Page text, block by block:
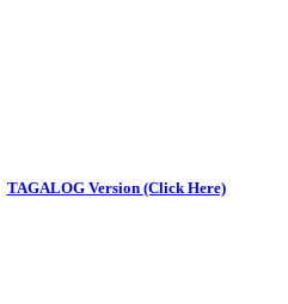
TAGALOG Version (Click Here)